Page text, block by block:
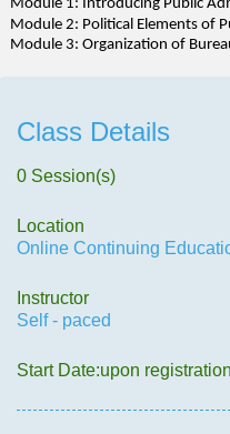
Module 1:
Module 2: Political
Module 3: Organization of
Class Details
0 Session(s)
Location
Online Continuing
Instructor
Self - paced
Start Date:upon registration